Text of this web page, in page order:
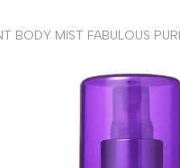
BODY MIST FABULOUS